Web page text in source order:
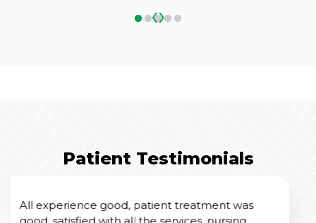
‹›
Patient Testimonials
I had an excellent experience at Yashoda